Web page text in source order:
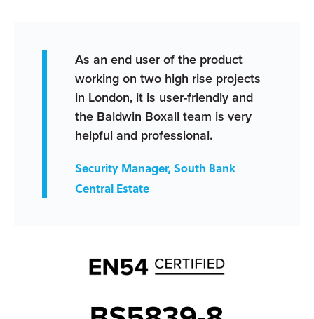
As an end user of the product
working on two high rise projects
in London, it is user-friendly and
the Baldwin Boxall team is very
helpful and professional.
Security Manager, South Bank
Central Estate